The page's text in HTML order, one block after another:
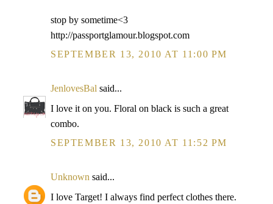
stop by sometime<3
http://passportglamour.blogspot.com
SEPTEMBER 13, 2010 AT 11:00 PM
JenlovesBal said...
I love it on you. Floral on black is such a great
combo.
SEPTEMBER 13, 2010 AT 11:52 PM
Unknown said...
I love Target! I always find perfect clothes there.